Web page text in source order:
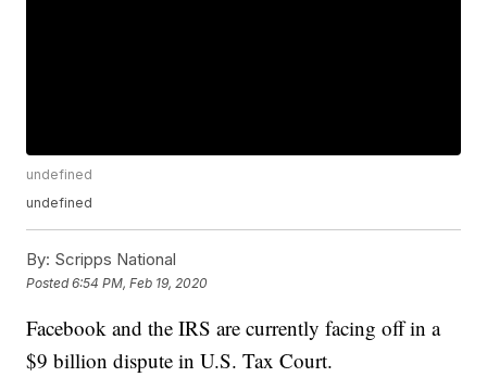
undefined
undefined
By: Scripps National
Posted6:54 PM, Feb 19, 2020
Facebook and the IRS are currently facing off in a
$9 billion dispute in U.S. Tax Court.